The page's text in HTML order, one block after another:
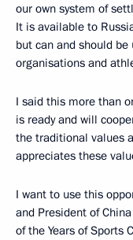
our own system of
It is available to
but can and should
organisations and
I said this more than
is ready and will
the traditional values
appreciates these
I want to use this
and President of
of the Years of Sports